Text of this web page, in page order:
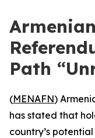
Path
(MENAFN)
has stated that
country’s